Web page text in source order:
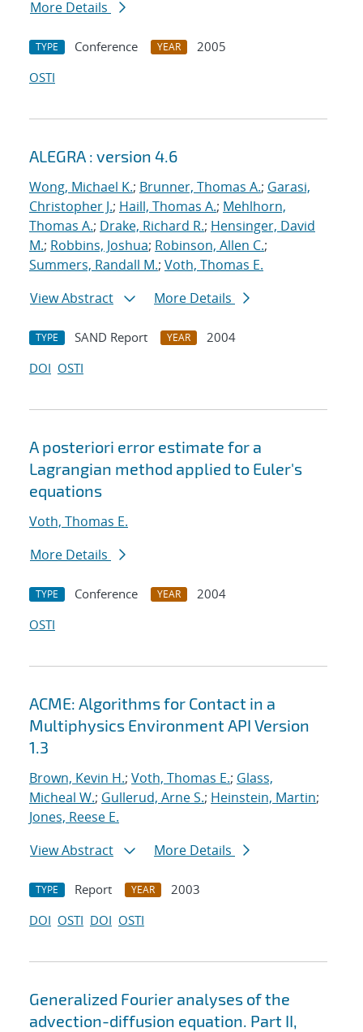
More Details
TYPE Conference YEAR
2005
OSTI
ALEGRA : version 4.6
Wong, Michael K.; Brunner, Thomas A.; Garasi,
Christopher J.; Haill, Thomas A.; Mehlhorn,
Thomas A.; Drake, Richard R.; Hensinger, David
M.; Robbins, Joshua; Robinson, Allen C.;
Summers, Randall M.; Voth, Thomas E.
View Abstract
More Details
TYPE SAND Report YEAR
2004
DOI OSTI
A posteriori error estimate for a
Lagrangian method applied to Euler's
equations
Voth, Thomas E.
More Details
TYPE Conference YEAR
2004
OSTI
ACME: Algorithms for Contact in a
Multiphysics Environment API Version
1.3
Brown, Kevin H.; Voth, Thomas E.; Glass,
Micheal W.; Gullerud, Arne S.; Heinstein, Martin;
Jones, Reese E.
View Abstract
More Details
TYPE Report YEAR
2003
DOI OSTI DOI OSTI
Generalized Fourier analyses of the
advection-diffusion equation. Part II,